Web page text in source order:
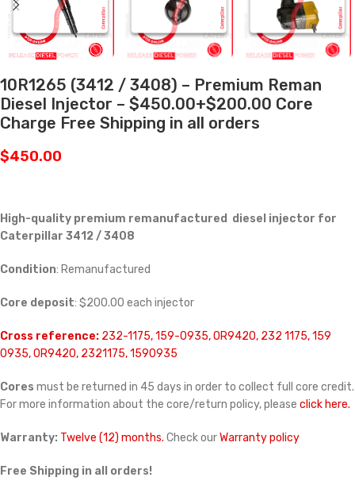
10R1265 (3412 / 3408) – Premium Reman
Diesel Injector – $450.00+$200.00 Core
Charge Free Shipping in all orders
$450.00
High-quality premium remanufactured diesel injector for
Caterpillar 3412 / 3408
Condition: Remanufactured
Core deposit: $200.00 each injector
Cross reference: 232-1175, 159-0935, OR9420, 232 1175, 159
0935, 0R9420, 2321175, 1590935
Cores must be returned in 45 days in order to collect full core credit.
For more information about the core/return policy, please click here.
Warranty: Twelve (12) months. Check ourWarranty policy
Free Shipping in all orders!